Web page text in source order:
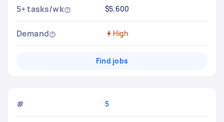
5+ tasks/wk $5,600
Demand High
Find jobs
# 5